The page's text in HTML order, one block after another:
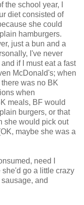
school year, I
diet consisted of
she could
hamburgers.
just a bun and a
I've never
if I must eat a fast
McDonald's; when
was no BK
when
meals, BF would
burgers, or that
she would pick out
maybe she was a
need I
go a little crazy
and